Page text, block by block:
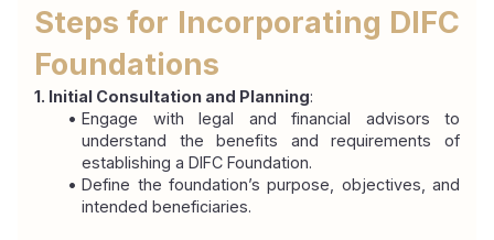
Steps for Incorporating DIFC
Foundations
1. Initial Consultation and Planning:
Engage with legal and financial advisors to
understand the benefits and requirements of
establishing a DIFC Foundation.
Define the foundation’s purpose, objectives, and
intended beneficiaries.